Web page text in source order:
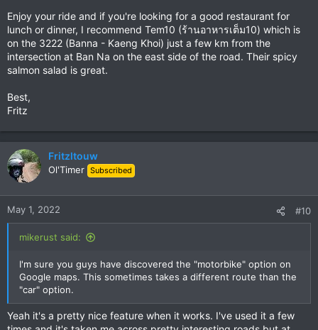
here
Have a good weekend, hope to meet in person in the near
future
Enjoy your ride and if you're looking for a good restaurant for
lunch or dinner, I recommend Tem10 (ร้านอาหารเต็ม10) which is
on the 3222 (Banna - Kaeng Khoi) just a few km from the
intersection at Ban Na on the east side of the road. Their spicy
salmon salad is great.
Best,
Fritz
Fritzltouw
Ol'Timer Subscribed
May 1, 2022 #10
mikerust said:
I'm sure you guys have discovered the "motorbike" option on
Google maps. This sometimes takes a different route than the
"car" option.
Yeah it's a pretty nice feature when it works. I've used it a few